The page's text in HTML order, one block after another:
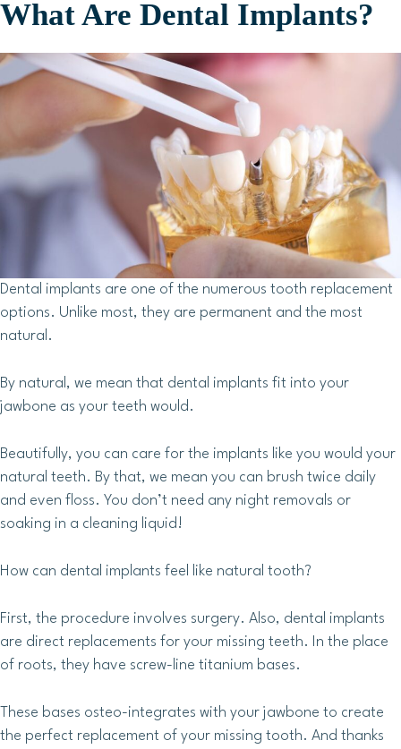
What Are Dental Implants?
Dental implants are one of the numerous tooth replacement
options. Unlike most, they are permanent and the most
natural.
By natural, we mean that dental implants fit into your
jawbone as your teeth would.
Beautifully, you can care for the implants like you would your
natural teeth. By that, we mean you can brush twice daily
and even floss. You don’t need any night removals or
soaking in a cleaning liquid!
How can dental implants feel like natural tooth?
First, the procedure involves surgery. Also, dental implants
are direct replacements for your missing teeth. In the place
of roots, they have screw-line titanium bases.
These bases osteo-integrates with your jawbone to create
the perfect replacement of your missing tooth. And thanks